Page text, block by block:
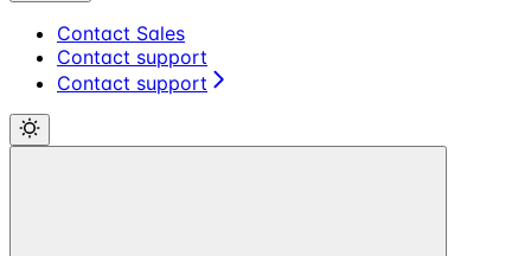
Contact Sales
Contact support
Contact support